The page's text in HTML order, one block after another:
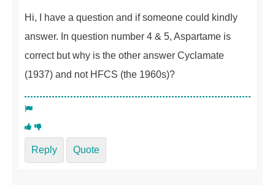
Hi, I have a question and if someone could kindly
answer. In question number 4 & 5, Aspartame is
correct but why is the other answer Cyclamate
(1937) and not HFCS (the 1960s)?
Reply Quote